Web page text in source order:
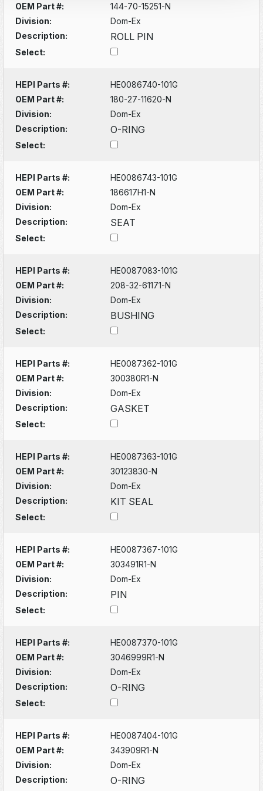
OEM Part #:
144-70-15251-N
Division:
Dom-Ex
Description:
ROLL PIN
Select:
HEPI Parts #:
HE0086740-101G
OEM Part #:
180-27-11620-N
Division:
Dom-Ex
Description:
O-RING
Select:
HEPI Parts #:
HE0086743-101G
OEM Part #:
186617H1-N
Division:
Dom-Ex
Description:
SEAT
Select:
HEPI Parts #:
HE0087083-101G
OEM Part #:
208-32-61171-N
Division:
Dom-Ex
Description:
BUSHING
Select:
HEPI Parts #:
HE0087362-101G
OEM Part #:
300380R1-N
Division:
Dom-Ex
Description:
GASKET
Select:
HEPI Parts #:
HE0087363-101G
OEM Part #:
30123830-N
Division:
Dom-Ex
Description:
KIT SEAL
Select:
HEPI Parts #:
HE0087367-101G
OEM Part #:
303491R1-N
Division:
Dom-Ex
Description:
PIN
Select:
HEPI Parts #:
HE0087370-101G
OEM Part #:
3046999R1-N
Division:
Dom-Ex
Description:
O-RING
Select:
HEPI Parts #:
HE0087404-101G
OEM Part #:
343909R1-N
Division:
Dom-Ex
Description:
O-RING